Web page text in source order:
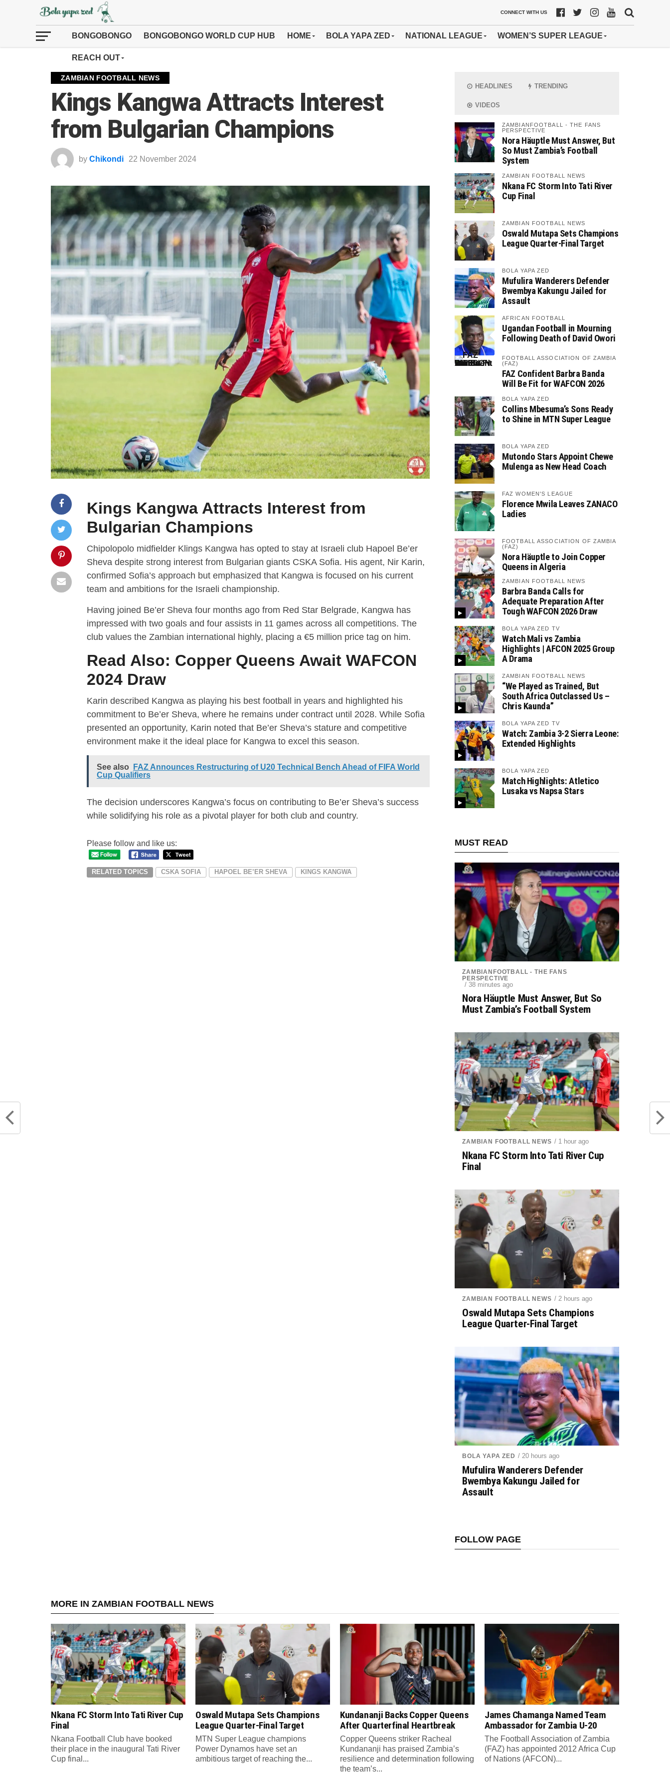
CONNECT WITH US
BONGOBONGO BONGOBONGO WORLD CUP HUB HOME BOLA YAPA ZED NATIONAL LEAGUE WOMEN’S SUPER LEAGUE
REACH OUT
ZAMBIAN FOOTBALL NEWS
Kings Kangwa Attracts Interest
from Bulgarian Champions
by Chikondi 22 November 2024
Kings Kangwa Attracts Interest from
Bulgarian Champions
Chipolopolo midfielder Klings Kangwa has opted to stay at Israeli club Hapoel Be’er
Sheva despite strong interest from Bulgarian giants CSKA Sofia. His agent, Nir Karin,
confirmed Sofia’s approach but emphasized that Kangwa is focused on his current
team and ambitions for the Israeli championship.
Having joined Be’er Sheva four months ago from Red Star Belgrade, Kangwa has
impressed with two goals and four assists in 11 games across all competitions. The
club values the Zambian international highly, placing a €5 million price tag on him.
Read Also: Copper Queens Await WAFCON
2024 Draw
Karin described Kangwa as playing his best football in years and highlighted his
commitment to Be’er Sheva, where he remains under contract until 2028. While Sofia
presented an opportunity, Karin noted that Be’er Sheva’s stature and competitive
environment make it the ideal place for Kangwa to excel this season.
See also
FAZ Announces Restructuring of U20 Technical Bench Ahead of FIFA World
Cup Qualifiers
The decision underscores Kangwa’s focus on contributing to Be’er Sheva’s success
while solidifying his role as a pivotal player for both club and country.
Please follow and like us:
RELATED TOPICS CSKA SOFIA HAPOEL BE’ER SHEVA KINGS KANGWA
HEADLINES TRENDING
VIDEOS
ZAMBIANFOOTBALL - THE FANS
PERSPECTIVE
Nora Häuptle Must Answer, But
So Must Zambia’s Football
System
ZAMBIAN FOOTBALL NEWS
Nkana FC Storm Into Tati River
Cup Final
ZAMBIAN FOOTBALL NEWS
Oswald Mutapa Sets Champions
League Quarter-Final Target
BOLA YAPA ZED
Mufulira Wanderers Defender
Bwembya Kakungu Jailed for
Assault
AFRICAN FOOTBALL
Ugandan Football in Mourning
Following Death of David Owori
FOOTBALL ASSOCIATION OF ZAMBIA
(FAZ)
FAZ Confident Barbra Banda
Will Be Fit for WAFCON 2026
BOLA YAPA ZED
Collins Mbesuma’s Sons Ready
to Shine in MTN Super League
BOLA YAPA ZED
Mutondo Stars Appoint Chewe
Mulenga as New Head Coach
FAZ WOMEN'S LEAGUE
Florence Mwila Leaves ZANACO
Ladies
FOOTBALL ASSOCIATION OF ZAMBIA
(FAZ)
Nora Häuptle to Join Copper
Queens in Algeria
ZAMBIAN FOOTBALL NEWS
Barbra Banda Calls for
Adequate Preparation After
Tough WAFCON 2026 Draw
BOLA YAPA ZED TV
Watch Mali vs Zambia
Highlights | AFCON 2025 Group
A Drama
ZAMBIAN FOOTBALL NEWS
“We Played as Trained, But
South Africa Outclassed Us –
Chris Kaunda”
BOLA YAPA ZED TV
Watch: Zambia 3-2 Sierra Leone:
Extended Highlights
BOLA YAPA ZED
Match Highlights: Atletico
Lusaka vs Napsa Stars
MUST READ
ZAMBIANFOOTBALL - THE FANS
PERSPECTIVE
/ 38 minutes ago
Nora Häuptle Must Answer, But So
Must Zambia’s Football System
ZAMBIAN FOOTBALL NEWS / 1 hour ago
Nkana FC Storm Into Tati River Cup
Final
ZAMBIAN FOOTBALL NEWS / 2 hours ago
Oswald Mutapa Sets Champions
League Quarter-Final Target
BOLA YAPA ZED / 20 hours ago
Mufulira Wanderers Defender
Bwembya Kakungu Jailed for
Assault
FOLLOW PAGE
MORE IN ZAMBIAN FOOTBALL NEWS
Nkana FC Storm Into Tati River Cup
Final
Nkana Football Club have booked
their place in the inaugural Tati River
Cup final...
Oswald Mutapa Sets Champions
League Quarter-Final Target
MTN Super League champions
Power Dynamos have set an
ambitious target of reaching the...
Kundananji Backs Copper Queens
After Quarterfinal Heartbreak
Copper Queens striker Racheal
Kundananji has praised Zambia’s
resilience and determination following
the team’s...
James Chamanga Named Team
Ambassador for Zambia U-20
The Football Association of Zambia
(FAZ) has appointed 2012 Africa Cup
of Nations (AFCON)...